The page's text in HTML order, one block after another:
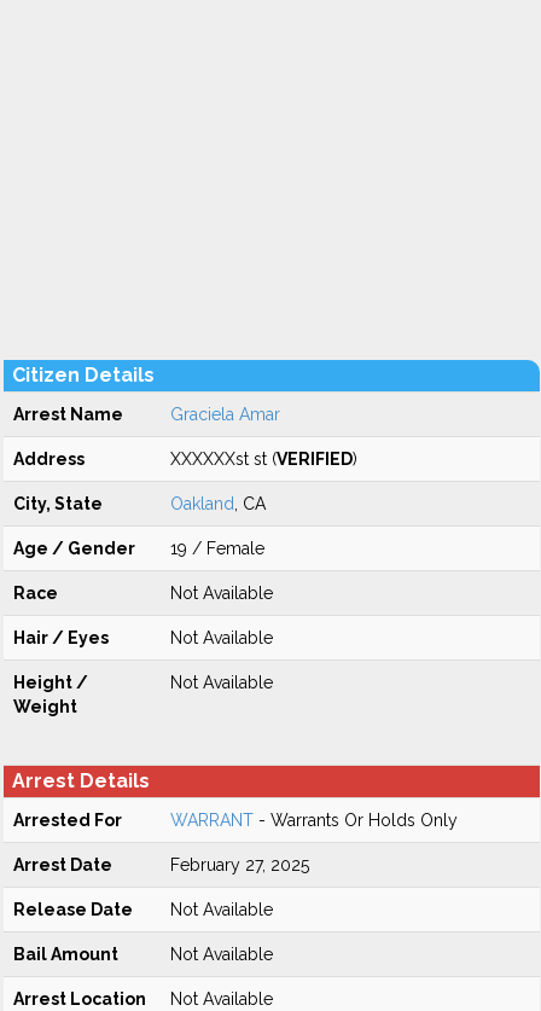
Citizen Details
Arrest Name Graciela Amar
Address XXXXXXst st (VERIFIED)
City, State Oakland , CA
Age / Gender 19 / Female
Race Not Available
Hair / Eyes Not Available
Height /
Weight
Not Available
Arrest Details
Arrested For WARRANT - Warrants Or Holds Only
Arrest Date February 27, 2025
Release Date Not Available
Bail Amount Not Available
Arrest Location Not Available